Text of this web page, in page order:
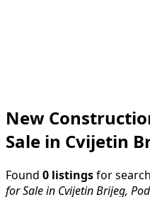
New
Sale in Cvijetin
Found 0 listings for search
for Sale in Cvijetin Brijeg,